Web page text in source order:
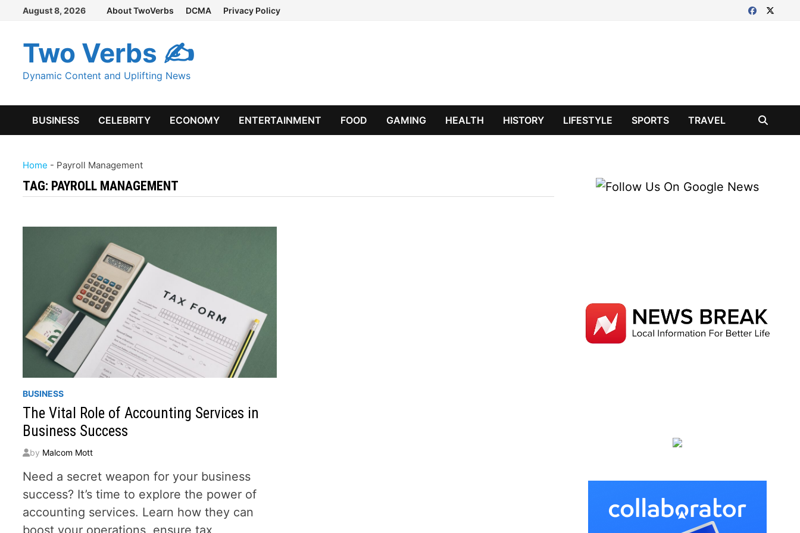
Skip
content
August 8, 2026 About TwoVerbs DCMA Privacy Policy
Two Verbs ✍
Dynamic Content and Uplifting News
BUSINESS CELEBRITY ECONOMY ENTERTAINMENT FOOD GAMING HEALTH HISTORY LIFESTYLE SPORTS TRAVEL
Home - Payroll Management
TAG: PAYROLL MANAGEMENT
BUSINESS
The Vital Role of Accounting Services in
Business Success
by Malcom Mott
Need a secret weapon for your business
success? It’s time to explore the power of
accounting services. Learn how they can